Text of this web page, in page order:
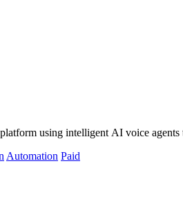
using intelligent AI voice
Automation Paid